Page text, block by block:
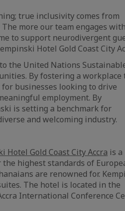
true inclusivity comes from
more our team engages with
to support neurodivergent
Hotel Gold Coast City
the United Nations
By fostering a workplace
businesses looking to drive
employment. By
is setting a benchmark for
and welcoming industry.
Hotel Gold Coast City Accra is a
highest standards of
are renowned for.
The hotel is located in the
International Conference